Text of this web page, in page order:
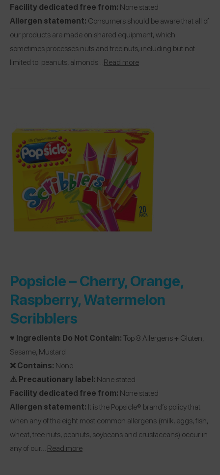
Facility dedicated free from: None stated
Allergen statement: Consumers should be aware that all of
our products are made on shared equipment, which
sometimes processes nuts and tree nuts, including but not
limited to: peanuts, almonds… Read more
Popsicle –Cherry, Orange,
Raspberry, Watermelon
Scribblers
♥️ Ingredients Do Not Contain:Top 8 Allergens + Gluten,
Sesame, Mustard
❌ Contains: None
⚠️ Precautionary label: None stated
Facility dedicated free from: None stated
Allergen statement: It is the Popsicle® brand’s policy that
when any of the eight most common allergens (milk, eggs, fish,
wheat, tree nuts, peanuts, soybeans and crustaceans) occur in
any of our… Read more